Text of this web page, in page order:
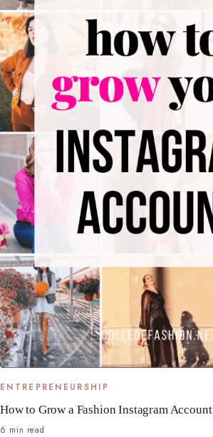
ENTREPRENEURSHIP
How to Grow a Fashion Instagram Account
6 min read